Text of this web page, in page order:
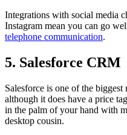
Integrations with social media
Instagram mean you can go
telephone communication.
5. Salesforce CRM
Salesforce is one of the
although it does have a price
in the palm of your hand with
desktop cousin.